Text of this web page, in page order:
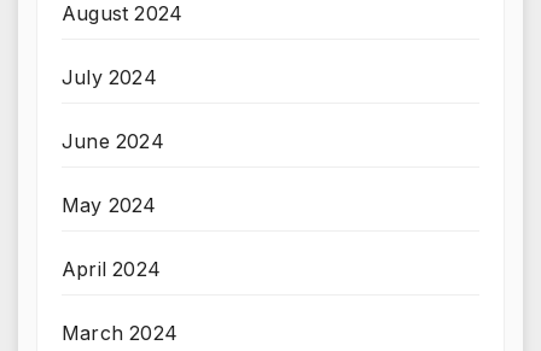
August 2024
July 2024
June 2024
May 2024
April 2024
March 2024